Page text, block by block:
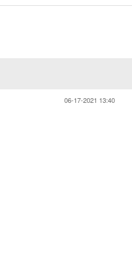
06-17-2021 13:40